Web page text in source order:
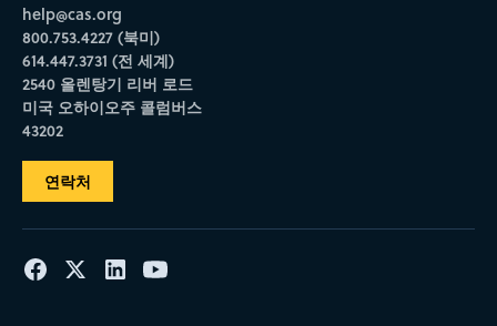
help@cas.org
800.753.4227 (북미)
614.447.3731 (전 세계)
2540 올렌탕기 리버 로드
미국 오하이오주 콜럼버스
43202
연락처